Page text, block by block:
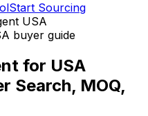
Start Sourcing
USA
buyer guide
for USA
Search, MOQ,